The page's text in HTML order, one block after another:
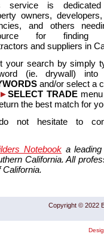
service is
owners,
and others
for finding
and suppliers in
your search by simply
(ie. drywall)
and/or select a
►SELECT TRADEmenu
the best match for
not hesitate to
Notebook a
California. All
Copyright © 2022